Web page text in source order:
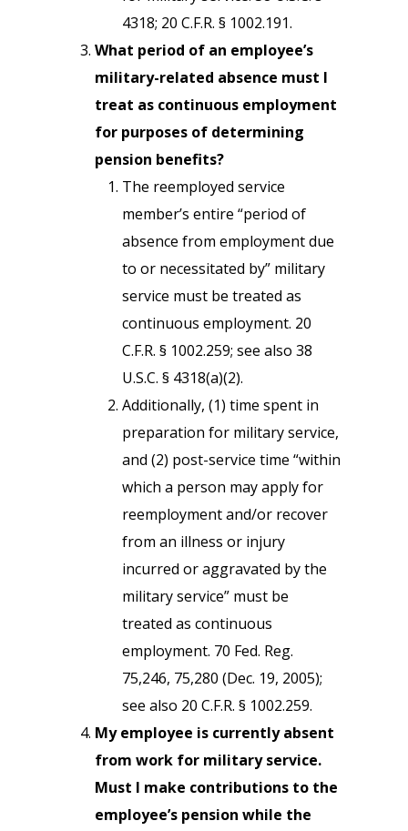
4318; 20 C.F.R. § 1002.191.
What period of an employee’s
military-related absence must I
treat as continuous employment
for purposes of determining
pension benefits?
The reemployed service
member’s entire “period of
absence from employment due
to or necessitated by” military
service must be treated as
continuous employment. 20
C.F.R. § 1002.259; see also 38
U.S.C. § 4318(a)(2).
Additionally, (1) time spent in
preparation for military service,
and (2) post-service time “within
which a person may apply for
reemployment and/or recover
from an illness or injury
incurred or aggravated by the
military service” must be
treated as continuous
employment. 70 Fed. Reg.
75,246, 75,280 (Dec. 19, 2005);
see also 20 C.F.R. § 1002.259.
My employee is currently absent
from work for military service.
Must I make contributions to the
employee’s pension while the